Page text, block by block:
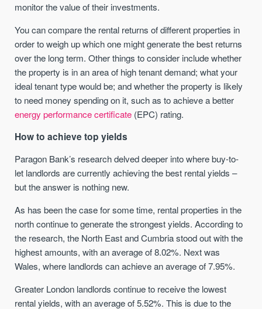
monitor the value of their investments.
You can compare the rental returns of different properties in
order to weigh up which one might generate the best returns
over the long term. Other things to consider include whether
the property is in an area of high tenant demand; what your
ideal tenant type would be; and whether the property is likely
to need money spending on it, such as to achieve a better
energy performance certificate (EPC) rating.
How to achieve top yields
Paragon Bank’s research delved deeper into where buy-to-
let landlords are currently achieving the best rental yields –
but the answer is nothing new.
As has been the case for some time, rental properties in the
north continue to generate the strongest yields. According to
the research, the North East and Cumbria stood out with the
highest amounts, with an average of 8.02%. Next was
Wales, where landlords can achieve an average of 7.95%.
Greater London landlords continue to receive the lowest
rental yields, with an average of 5.52%. This is due to the